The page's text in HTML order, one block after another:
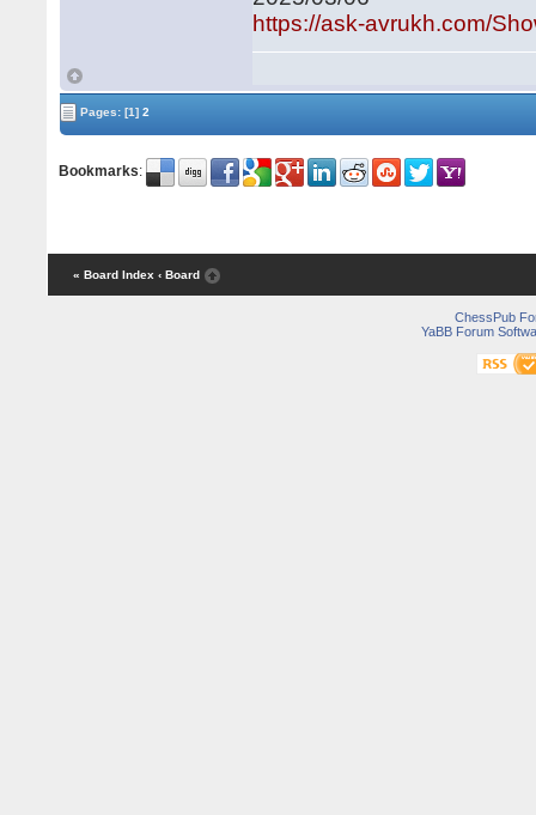
https://ask-avrukh.com/
Pages:[1] 2
Bookmarks:
« Board Index ‹ Board
ChessPub
YaBB Forum